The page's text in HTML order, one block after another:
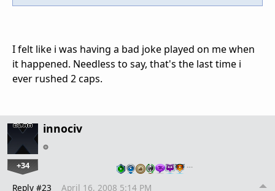
I felt like i was having a bad joke played on me when
it happened. Needless to say, that's the last time i
ever rushed 2 caps.
innociv
+34 …
Reply #23 April 16, 2008 5:14 PM